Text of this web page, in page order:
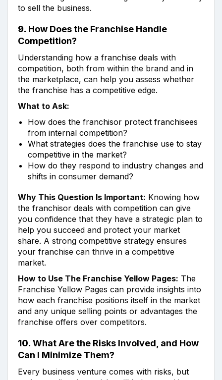
to sell the business.
9. How Does the Franchise Handle
Competition?
Understanding how a franchise deals with
competition, both from within the brand and in
the marketplace, can help you assess whether
the franchise has a competitive edge.
What to Ask:
How does the franchisor protect franchisees
from internal competition?
What strategies does the franchise use to stay
competitive in the market?
How do they respond to industry changes and
shifts in consumer demand?
Why This Question Is Important: Knowing how
the franchisor deals with competition can give
you confidence that they have a strategic plan to
help you succeed and protect your market
share. A strong competitive strategy ensures
your franchise can thrive in a competitive
market.
How to Use The Franchise Yellow Pages: The
Franchise Yellow Pages can provide insights into
how each franchise positions itself in the market
and any unique selling points or advantages the
franchise offers over competitors.
10. What Are the Risks Involved, and How
Can I Minimize Them?
Every business venture comes with risks, but